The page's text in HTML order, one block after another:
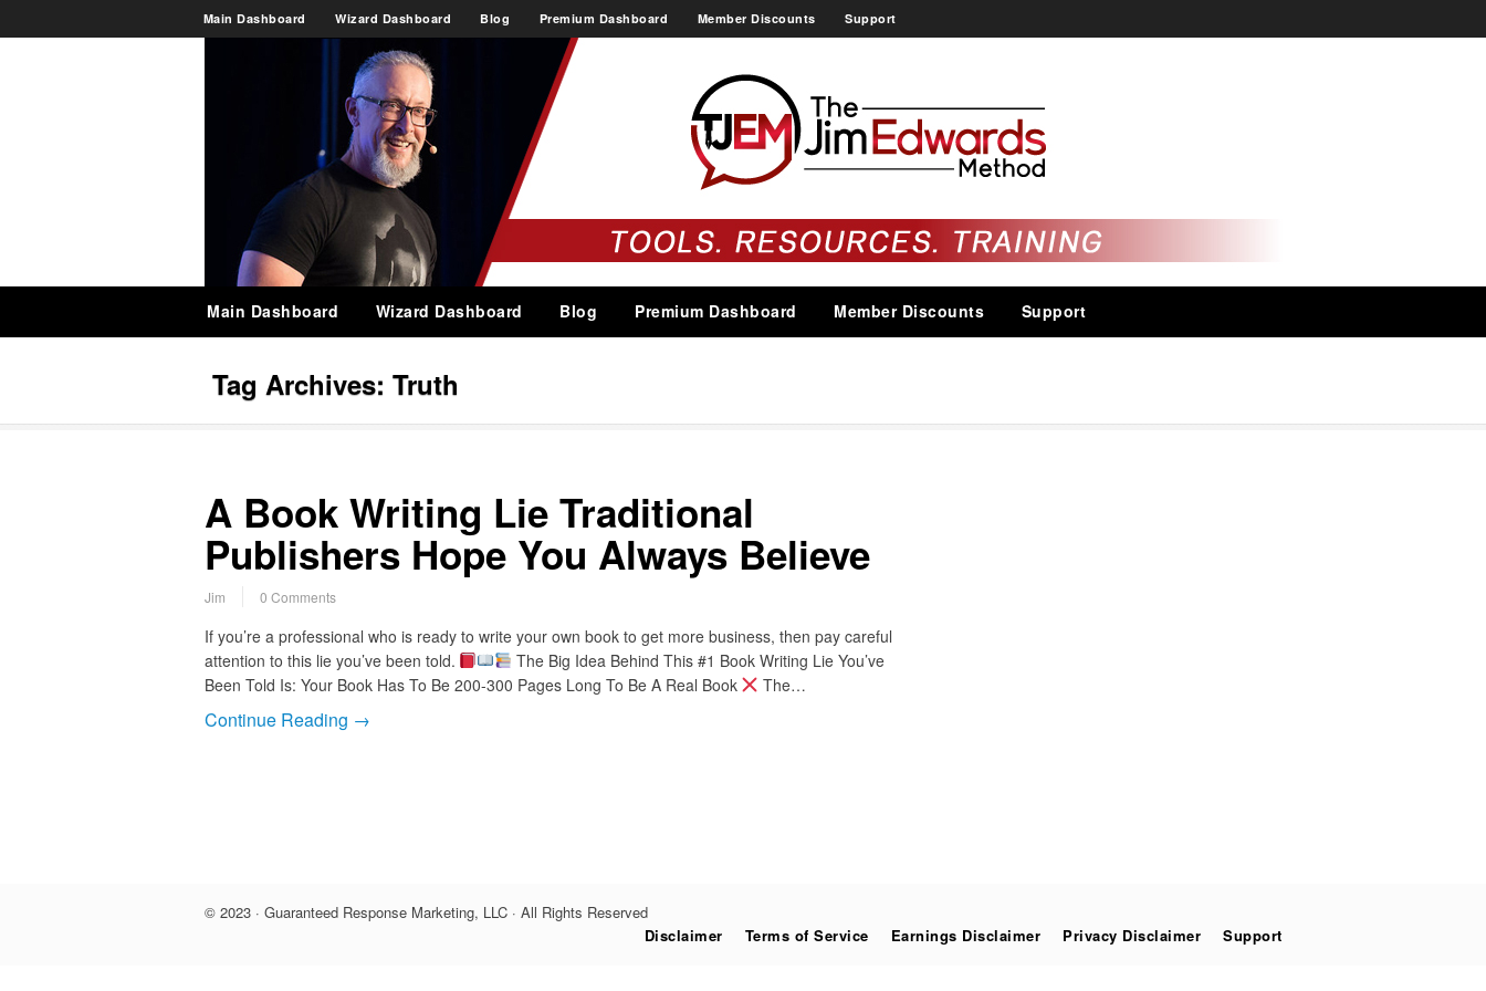
Main Dashboard Wizard Dashboard Blog Premium Dashboard Member Discounts Support
Main Dashboard Wizard Dashboard Blog Premium Dashboard Member Discounts Support
Tag Archives: Truth
A Book Writing Lie Traditional
Publishers Hope You Always Believe
Jim 0 Comments
If you’re a professional who is ready to write your own book to get more business, then pay careful
attention to this lie you’ve been told.
The Big Idea Behind This #1 Book Writing Lie You’ve
Been Told Is: Your Book Has To Be 200-300 Pages Long To Be A Real Book
The…
Continue Reading →
© 2023 · Guaranteed Response Marketing, LLC · All Rights Reserved
Disclaimer
Terms of Service Earnings Disclaimer Privacy Disclaimer Support